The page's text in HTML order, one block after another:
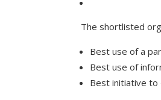
The shortlisted
Best use of a
Best use of
Best initiative to